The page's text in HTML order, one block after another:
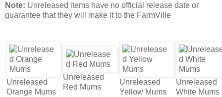
Note: Unreleased items have no official release date or
guarantee that they will make it to the FarmVille
Unreleased
Orange Mums
Unreleased
Red Mums
Unreleased
Yellow Mums
Unreleased
White Mums